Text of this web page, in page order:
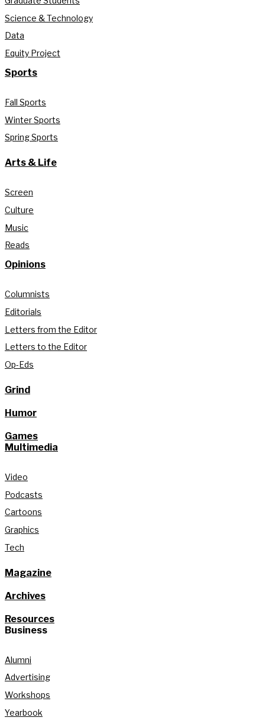
Science & Technology
Data
Equity Project
Sports
Fall Sports
Winter Sports
Spring Sports
Arts & Life
Screen
Culture
Music
Reads
Opinions
Columnists
Editorials
Letters from the Editor
Letters to the Editor
Op-Eds
Grind
Humor
Games
Multimedia
Video
Podcasts
Cartoons
Graphics
Tech
Magazine
Archives
Resources
Business
Alumni
Advertising
Workshops
Yearbook